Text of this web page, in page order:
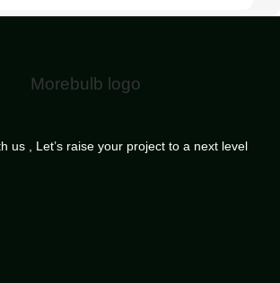
us , Let’s raise your project to a next level